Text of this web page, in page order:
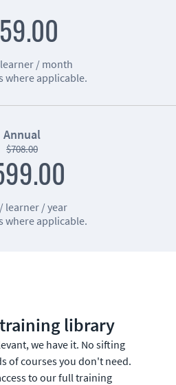
learner / month
where applicable.
Annual
$708.00
learner / year
where applicable.
library
we have it. No sifting
of courses you don't need.
to our full training